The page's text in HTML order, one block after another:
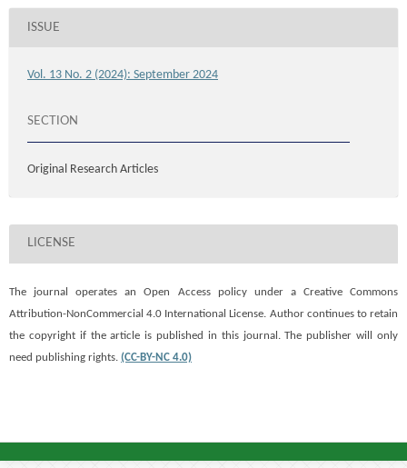
ISSUE
Vol. 13 No. 2 (2024): September 2024
SECTION
Original Research Articles
LICENSE
The journal operates an Open Access policy under a
Creative Commons
Attribution-NonCommercial 4.0 International License. Author continues to retain
the copyright if the article is published in this journal. The publisher will only
need publishing rights. (CC-BY-NC 4.0)